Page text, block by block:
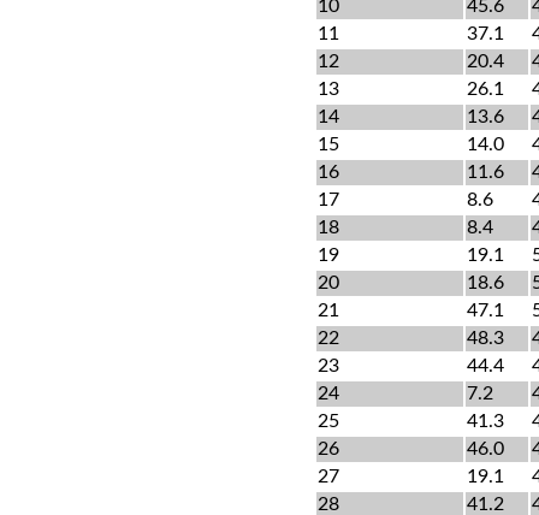
10
45.6
11
37.1
12
20.4
13
26.1
14
13.6
15
14.0
16
11.6
17
8.6
18
8.4
19
19.1
20
18.6
21
47.1
22
48.3
23
44.4
24
7.2
25
41.3
26
46.0
27
19.1
28
41.2